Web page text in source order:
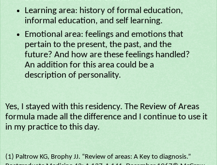
Learning area: history of formal education,
informal education, and self learning.
Emotional area: feelings and emotions that
pertain to the present, the past, and the
future? And how are these feelings handled?
An addition for this area could be a
description of personality.
Yes, I stayed with this residency. The Review of Areas
formula made all the difference and I continue to use it
in my practice to this day.
(1) Paltrow KG, Brophy JJ. “Review of areas: A Key to diagnosis.”